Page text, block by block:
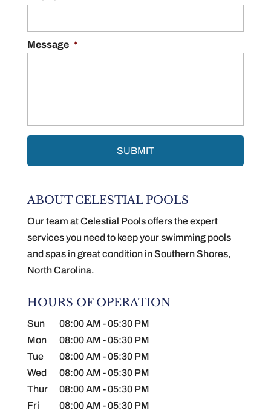
Message *
ABOUT CELESTIAL POOLS
Our team at Celestial Pools offers the expert
services you need to keep your swimming pools
and spas in great condition in Southern Shores,
North Carolina.
HOURS OF OPERATION
Sun 08:00 AM -05:30 PM
Mon
08:00 AM -05:30 PM
Tue
08:00 AM -05:30 PM
Wed
08:00 AM -05:30 PM
Thur
08:00 AM -05:30 PM
Fri
08:00 AM -05:30 PM